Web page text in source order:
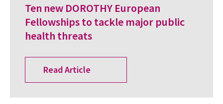
Ten new DOROTHY European
Fellowships to tackle major public
health threats
Read Article